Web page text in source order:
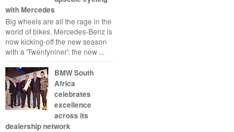
with Mercedes
Big wheels are all the rage in the
world of bikes. Mercedes-Benz is
now kicking-off the new season
with a 'Twentyniner': the new ...
BMW South
Africa
celebrates
excellence
across its
dealership network